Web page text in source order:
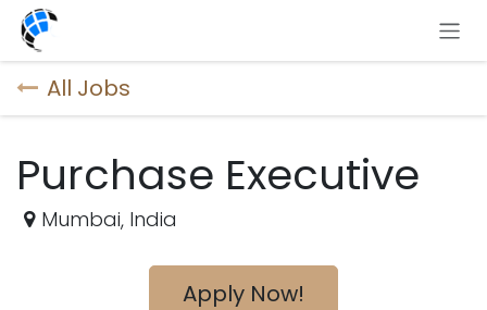
Skip to Content
All Jobs
Purchase Executive
Mumbai, India
Apply Now!